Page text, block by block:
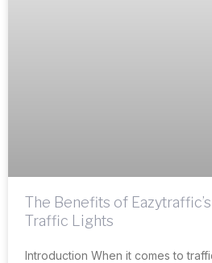
The Benefits of
Traffic Lights
Introduction When it comes to